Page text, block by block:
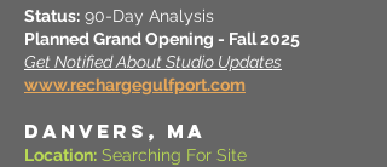
Status: 90-Day Analysis
Planned Grand Opening - Fall 2025
Get Notified About Studio Updates
www.rechargegulfport.com
DANVERS, MA
Location: Searching For Site